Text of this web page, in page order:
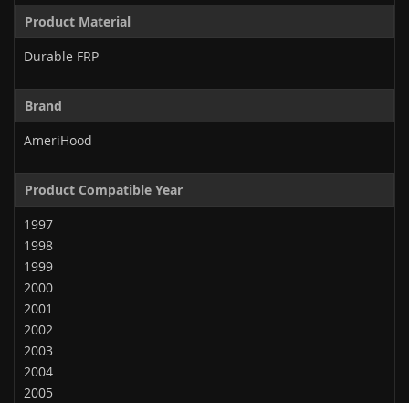
Product Material
Durable FRP
Brand
AmeriHood
Product Compatible Year
1997
1998
1999
2000
2001
2002
2003
2004
2005